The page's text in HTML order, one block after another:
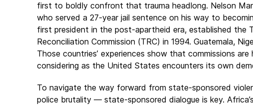
first to boldly confront that trauma headlong. Nelson
who served a 27-year jail sentence on his way to
first president in the post-apartheid era, established the
Reconciliation Commission (TRC) in 1994. Guatemala,
Those countries’ experiences show that commissions
considering as the United States encounters its own
To navigate the way forward from state-sponsored
police brutality — state-sponsored dialogue is key.